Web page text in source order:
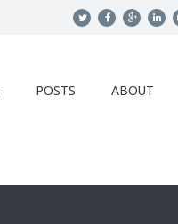
POSTS ABOUT